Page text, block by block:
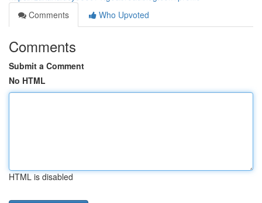
Comments
Who Upvoted
Comments
Submit a Comment
No HTML
HTML is disabled